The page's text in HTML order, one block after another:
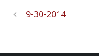
9-30-2014